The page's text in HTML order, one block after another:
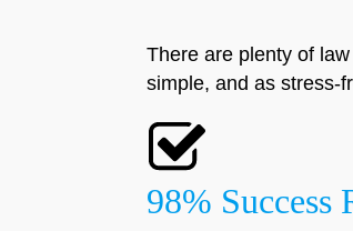
There are plenty of
simple, and as stress-
98% Success